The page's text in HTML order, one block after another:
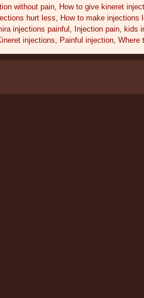
without pain How to give kineret
hurt less How to make injections
injections painful Injection pain ,kids
injections Painful injection ,Where